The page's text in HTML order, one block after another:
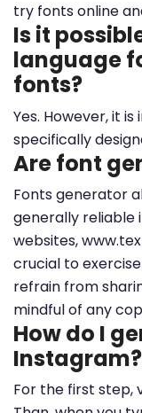
try fonts online
Is it
language
fonts?
Yes. However, it
specifically
Are font
Fonts generator
generally
websites,
crucial to
refrain from
mindful of any
How do I
Instagram?
For the first step,